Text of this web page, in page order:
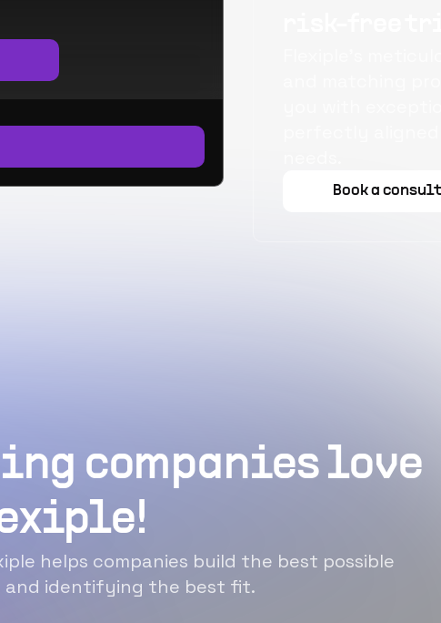
Book a
companies love
helps companies build the best possible
and identifying the best fit.